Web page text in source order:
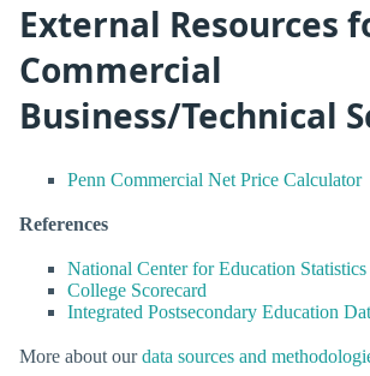
External Resources
Commercial
Business/Technical
Penn Commercial Net Price Calculator
References
National Center for Education Statistics
College Scorecard
Integrated Postsecondary Education
More about ourdata sources and